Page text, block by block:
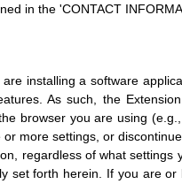
in the 'CONTACT
installing a software
As such, the
browser you are using
more settings, or
regardless of what
set forth herein. If you are